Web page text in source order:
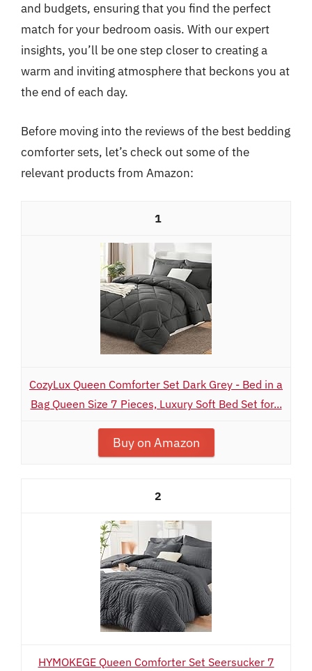
and budgets, ensuring that you find the perfect
match for your bedroom oasis. With our expert
insights, you’ll be one step closer to creating a
warm and inviting atmosphere that beckons you at
the end of each day.
Before moving into the reviews of the best bedding
comforter sets, let’s check out some of the
relevant products from Amazon:
1
CozyLux Queen Comforter Set Dark Grey - Bed in a
Bag Queen Size 7 Pieces, Luxury Soft Bed Set for...
Buy on Amazon
2
HYMOKEGE Queen Comforter Set Seersucker 7